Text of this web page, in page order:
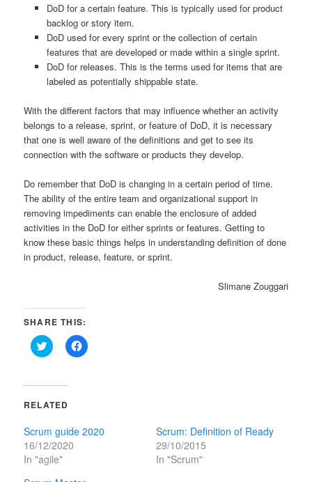
DoD for a certain feature. This is typically used for product
backlog or story item.
DoD used for every sprint or the collection of certain
features that are developed or made within a single sprint.
DoD for releases. This is the terms used for items that are
labeled as potentially shippable state.
With the different factors that may influence whether an activity
belongs to a release, sprint, or feature of DoD, it is necessary
that one is well aware of the definitions and get to see its
connection with the software or products they develop.
Do remember that DoD is changing in a certain period of time.
The ability of the entire team and organizational support in
removing impediments can enable the enclosure of added
activities in the DoD for either sprints or features. Getting to
know these basic things helps in understanding definition of done
in product, release, feature, or sprint.
Slimane Zouggari
SHARE THIS:
Click
to
(Opens
new
Click
to
RELATED
Scrum guide 2020
16/12/2020
In "agile"
Scrum: Definition of Ready
29/10/2015
In "Scrum"